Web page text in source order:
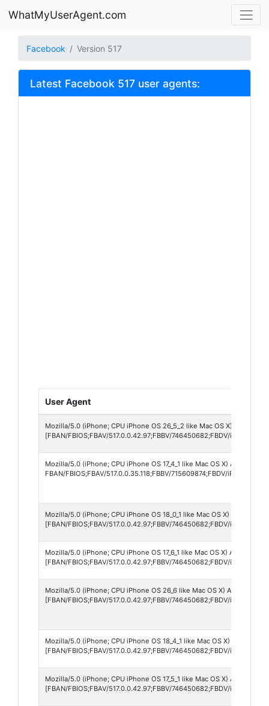
WhatMyUserAgent.com
Facebook Version 517
Latest Facebook 517 user agents:
User Agent
Mozilla/5.0 (iPhone; CPU iPhone OS 26_5_2 like Mac OS X)
[FBAN/FBIOS;FBAV/517.0.0.42.97;FBBV/746450682;FBDV/
Mozilla/5.0 (iPhone; CPU iPhone OS 17_4_1 like Mac OS X)
FBAN/FBIOS;FBAV/517.0.0.35.118;FBBV/715609874;FBDV/
Mozilla/5.0 (iPhone; CPU iPhone OS 18_0_1 like Mac OS X)
[FBAN/FBIOS;FBAV/517.0.0.42.97;FBBV/746450682;FBDV/
Mozilla/5.0 (iPhone; CPU iPhone OS 17_6_1 like Mac OS X)
[FBAN/FBIOS;FBAV/517.0.0.42.97;FBBV/746450682;FBDV/
Mozilla/5.0 (iPhone; CPU iPhone OS 26_6 like Mac OS X)
[FBAN/FBIOS;FBAV/517.0.0.42.97;FBBV/746450682;FBDV/
Mozilla/5.0 (iPhone; CPU iPhone OS 18_4_1 like Mac OS X)
[FBAN/FBIOS;FBAV/517.0.0.42.97;FBBV/746450682;FBDV/
Mozilla/5.0 (iPhone; CPU iPhone OS 17_5_1 like Mac OS X)
[FBAN/FBIOS;FBAV/517.0.0.42.97;FBBV/746450682;FBDV/